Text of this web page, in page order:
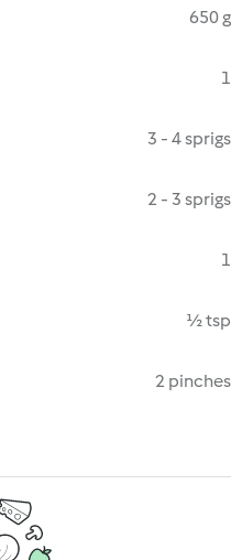
650 g
1
3 - 4 sprigs
2 - 3 sprigs
1
½ tsp
2 pinches